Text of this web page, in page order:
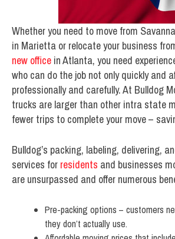
Whether you need to move from
in Marietta or relocate your business
new office in Atlanta, you need
who can do the job not only quickly and
professionally and carefully. At Bulldog
trucks are larger than other intra state
fewer trips to complete your move –
Bulldog’s packing, labeling, delivering,
services for residents and businesses
are unsurpassed and offer numerous
Pre-packing options – customers
they don’t actually use.